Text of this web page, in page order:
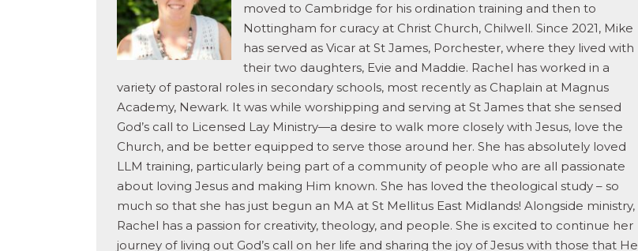
moved to Cambridge for his ordination training and then to
Nottingham for curacy at Christ Church, Chilwell. Since 2021, Mike
has served as Vicar at St James, Porchester, where they lived with
their two daughters, Evie and Maddie. Rachel has worked in a
variety of pastoral roles in secondary schools, most recently as Chaplain at Magnus
Academy, Newark. It was while worshipping and serving at St James that she sensed
God’s call to Licensed Lay Ministry—a desire to walk more closely with Jesus, love the
Church, and be better equipped to serve those around her. She has absolutely loved
LLM training, particularly being part of a community of people who are all passionate
about loving Jesus and making Him known. She has loved the theological study – so
much so that she has just begun an MA at St Mellitus East Midlands! Alongside ministry,
Rachel has a passion for creativity, theology, and people. She is excited to continue her
journey of living out God’s call on her life and sharing the joy of Jesus with those that He